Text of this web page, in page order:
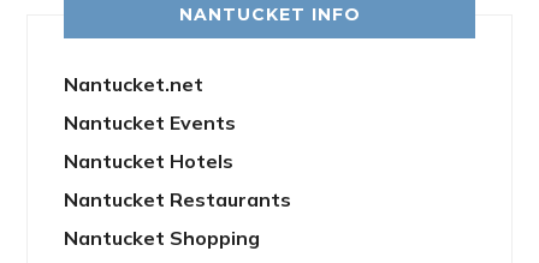
NANTUCKET INFO
Nantucket.net
Nantucket Events
Nantucket Hotels
Nantucket Restaurants
Nantucket Shopping